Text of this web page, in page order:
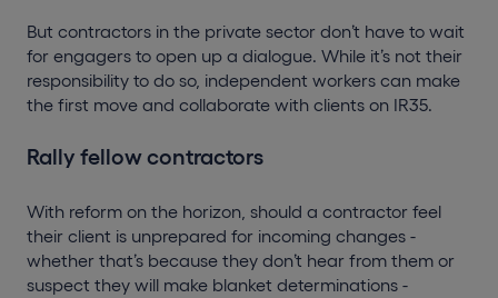
But contractors in the private sector don’t have to wait
for engagers to open up a dialogue. While it’s not their
responsibility to do so, independent workers can make
the first move and collaborate with clients on IR35.
Rally fellow contractors
With reform on the horizon, should a contractor feel
their client is unprepared for incoming changes -
whether that’s because they don’t hear from them or
suspect they will make blanket determinations -